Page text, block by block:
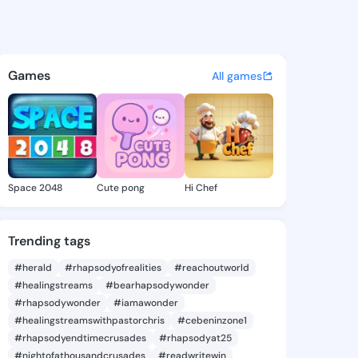
- @jacquireita463 on
discover updates, and
Games All games
Space 2048 Cute pong Hi Chef
Trending tags
#herald #rhapsodyofrealities
#reachoutworld
#healingstreams
#bearhapsodywonder
#rhapsodywonder
#iamawonder
#healingstreamswithpastorchris
#cebeninzone1
#rhapsodyendtimecrusades
#rhapsodyat25